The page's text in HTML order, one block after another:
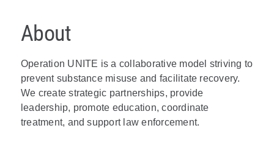
About
Operation UNITE is a collaborative model striving to
prevent substance misuse and facilitate recovery.
We create strategic partnerships, provide
leadership, promote education, coordinate
treatment, and support law enforcement.